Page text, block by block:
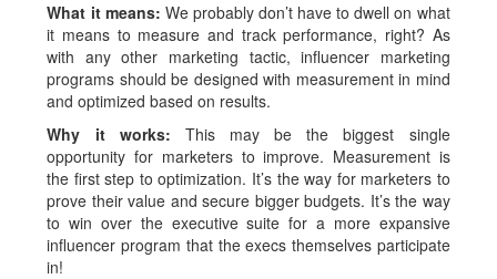
What it means: We probably don’t have to dwell on what
it means to measure and track performance, right? As
with any other marketing tactic, influencer marketing
programs should be designed with measurement in mind
and optimized based on results.
Why it works: This may be the biggest single
opportunity for marketers to improve. Measurement is
the first step to optimization. It’s the way for marketers to
prove their value and secure bigger budgets. It’s the way
to win over the executive suite for a more expansive
influencer program that the execs themselves participate
in!